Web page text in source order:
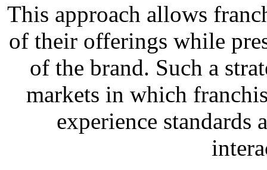
This approach allows
of their offerings while
of the brand. Such a
markets in which
experience standards